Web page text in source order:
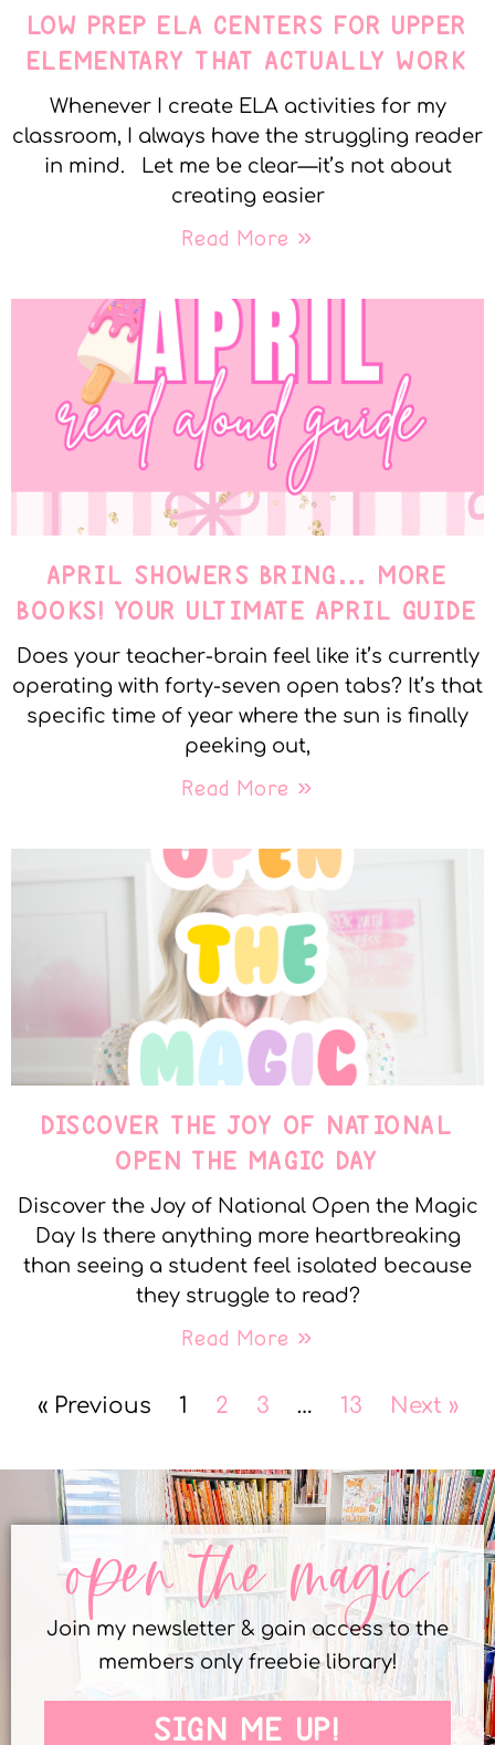
LOW PREP ELA CENTERS FOR UPPER
ELEMENTARY THAT ACTUALLY WORK
Whenever I create ELA activities for my
classroom, I always have the struggling reader
in mind. Let me be clear—it’s not about
creating easier
Read More »
APRIL SHOWERS BRING… MORE
BOOKS! YOUR ULTIMATE APRIL GUIDE
Does your teacher-brain feel like it’s currently
operating with forty-seven open tabs? It’s that
specific time of year where the sun is finally
peeking out,
Read More »
DISCOVER THE JOY OF NATIONAL
OPEN THE MAGIC DAY
Discover the Joy of National Open the Magic
Day Is there anything more heartbreaking
than seeing a student feel isolated because
they struggle to read?
Read More »
« Previous 1 2 3 … 13 Next »
open the magic
Join my newsletter & gain access to the
members only freebie library!
SIGN ME UP!